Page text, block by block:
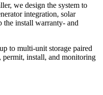
we design the system to
integration, solar
the install warranty- and
to multi-unit storage paired
install, and monitoring